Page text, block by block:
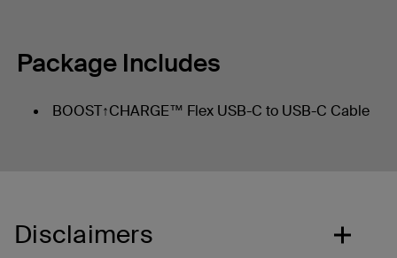
Package Includes
BOOST↑CHARGE™ Flex USB-C to USB-C Cable
Disclaimers